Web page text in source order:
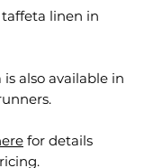
linen in
also available in
for details